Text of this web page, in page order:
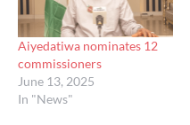
Aiyedatiwa nominates 12
commissioners
June 13, 2025
In "News"